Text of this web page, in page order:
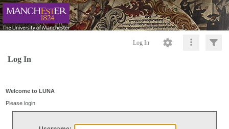
Log In
Log In
Welcome to LUNA
Please login